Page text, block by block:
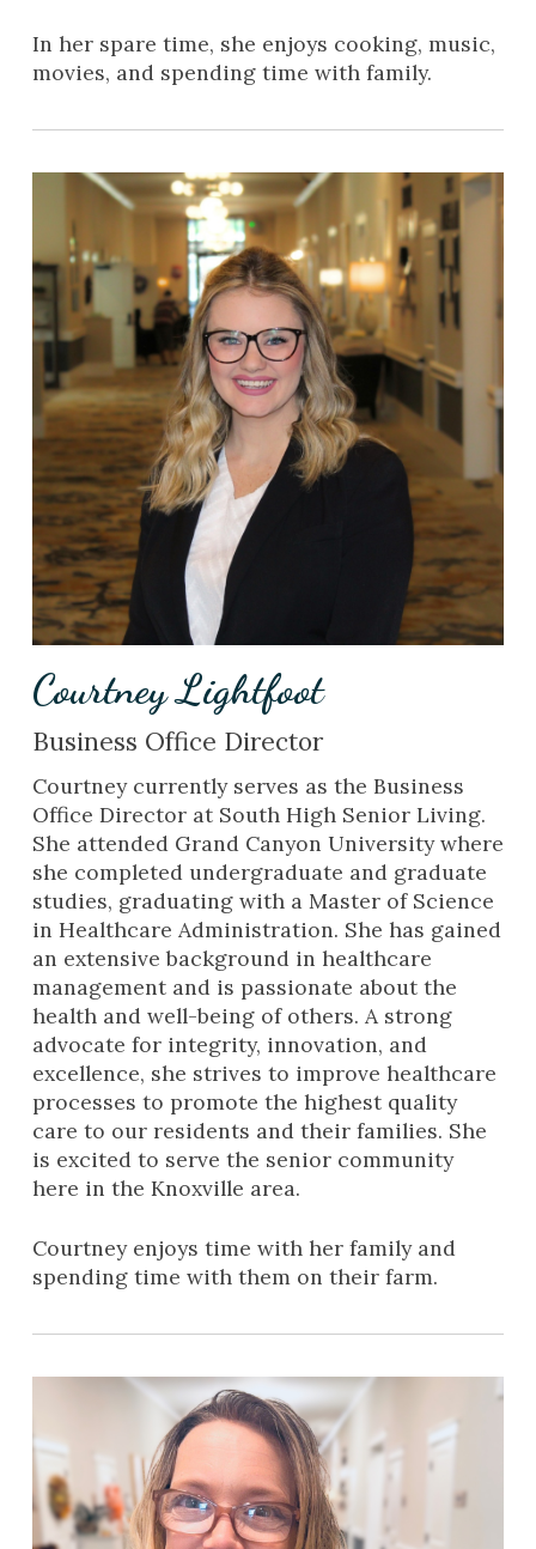
In her spare time, she enjoys cooking, music,
movies, and spending time with family.
Courtney Lightfoot
Business Office Director
Courtney currently serves as the Business
Office Director at South High Senior Living.
She attended Grand Canyon University where
she completed undergraduate and graduate
studies, graduating with a Master of Science
in Healthcare Administration. She has gained
an extensive background in healthcare
management and is passionate about the
health and well-being of others. A strong
advocate for integrity, innovation, and
excellence, she strives to improve healthcare
processes to promote the highest quality
care to our residents and their families. She
is excited to serve the senior community
here in the Knoxville area.
Courtney enjoys time with her family and
spending time with them on their farm.